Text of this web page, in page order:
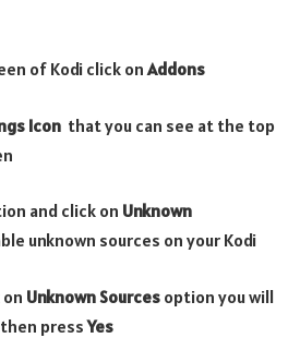
of Kodi click onAddons
Icon that you can see at the top
and click on Unknown
unknown sources on your Kodi
Unknown Sources option you will
then pressYes